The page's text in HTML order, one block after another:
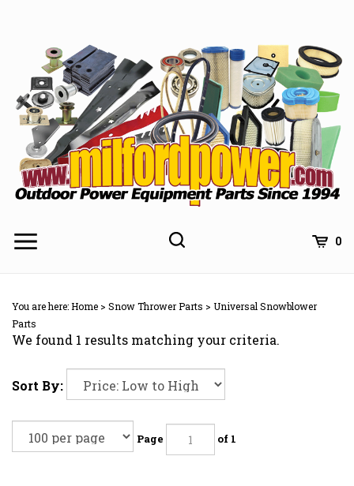
0
You are here:Home > Snow Thrower Parts > Universal Snowblower
Parts
We found 1 results matching your criteria.
Sort By:
Page of 1